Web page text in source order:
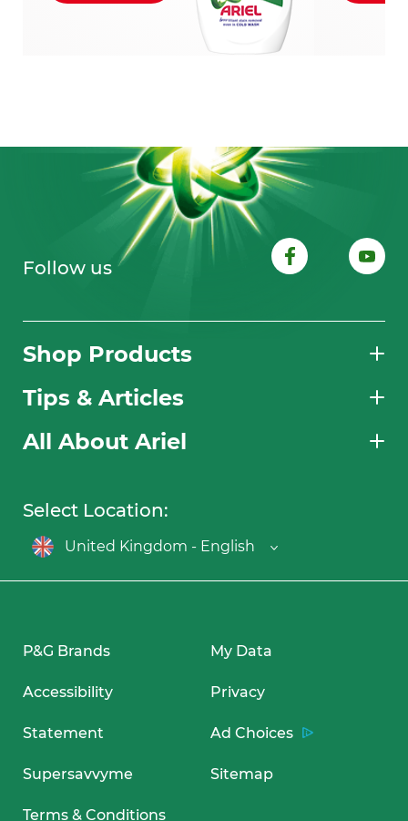
Shop Products
Tips & Articles
All About Ariel
Follow us
Select Location:
United Kingdom - English
P&G Brands
Accessibility
Statement
Supersavvyme
Terms & Conditions
My Data
Privacy
Ad Choices
Sitemap